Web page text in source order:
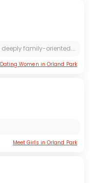
I'm a genuine and loving person who's deeply family-oriented. Family is incredibly important to me, and I'm looking for someone who shares that value. I enjoy spending time with animals. I'm also...
Dating Women in Orland Park
Meet Girls in Orland Park